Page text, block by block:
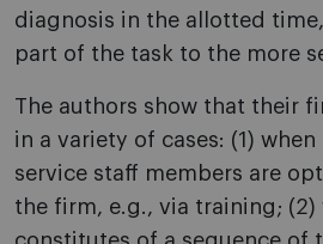
diagnosis in the allotted
part of the task to the more
The authors show that their
in a variety of cases: (1)
service staff members are
the firm, e.g., via training; (2)